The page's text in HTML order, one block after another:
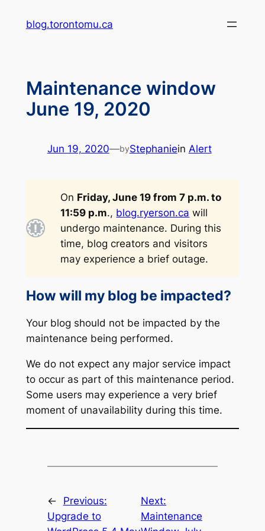
blog.torontomu.ca
Maintenance window
June 19, 2020
Jun 19, 2020—byStephaniein Alert
On Friday, June 19 from 7 p.m. to
11:59 p.m., blog.ryerson.ca will
undergo maintenance. During this
time, blog creators and visitors
may experience a brief outage.
How will my blog be impacted?
Your blog should not be impacted by the
maintenance being performed.
We do not expect any major service impact
to occur as part of this maintenance period.
Some users may experience a very brief
moment of unavailability during this time.
←
Previous:
Upgrade to
Next:
Maintenance